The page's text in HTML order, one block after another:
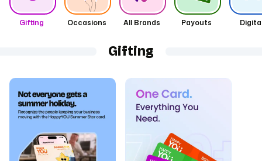
Gifting Occasions All Brands Payouts
Gifting